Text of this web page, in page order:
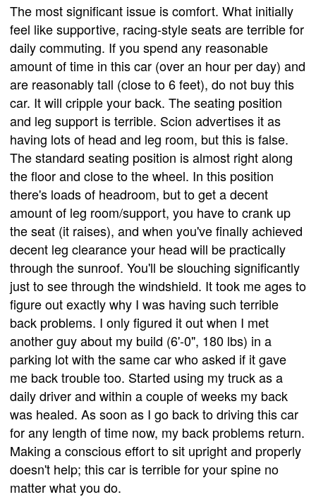
The most significant issue is comfort. What initially
feel like supportive, racing-style seats are terrible for
daily commuting. If you spend any reasonable
amount of time in this car (over an hour per day) and
are reasonably tall (close to 6 feet), do not buy this
car. It will cripple your back. The seating position
and leg support is terrible. Scion advertises it as
having lots of head and leg room, but this is false.
The standard seating position is almost right along
the floor and close to the wheel. In this position
there's loads of headroom, but to get a decent
amount of leg room/support, you have to crank up
the seat (it raises), and when you've finally achieved
decent leg clearance your head will be practically
through the sunroof. You'll be slouching significantly
just to see through the windshield. It took me ages to
figure out exactly why I was having such terrible
back problems. I only figured it out when I met
another guy about my build (6'-0", 180 lbs) in a
parking lot with the same car who asked if it gave
me back trouble too. Started using my truck as a
daily driver and within a couple of weeks my back
was healed. As soon as I go back to driving this car
for any length of time now, my back problems return.
Making a conscious effort to sit upright and properly
doesn't help; this car is terrible for your spine no
matter what you do.